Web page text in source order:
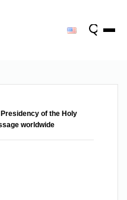
of the Holy
worldwide